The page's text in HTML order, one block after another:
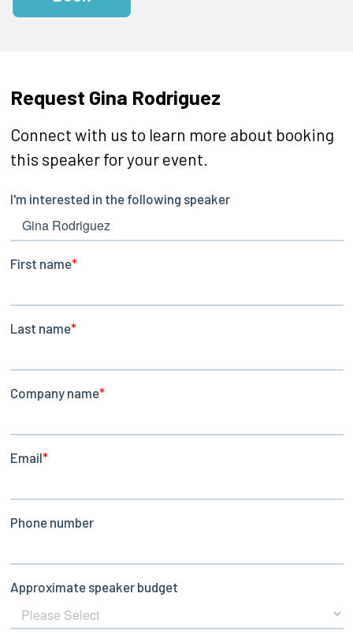
Request Gina Rodriguez
Connect with us to learn more about booking
this speaker for your event.